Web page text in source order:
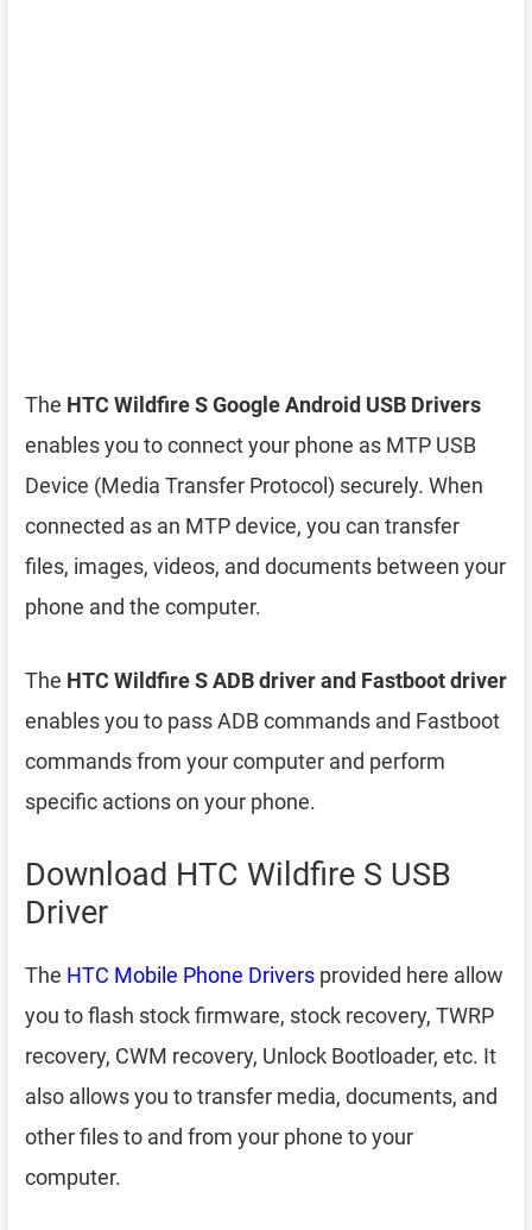
The HTC Wildfire S Google Android USB Drivers
enables you to connect your phone as MTP USB
Device (Media Transfer Protocol) securely. When
connected as an MTP device, you can transfer
files, images, videos, and documents between your
phone and the computer.
The HTC Wildfire S ADB driver and Fastboot driver
enables you to pass ADB commands and Fastboot
commands from your computer and perform
specific actions on your phone.
Download HTC Wildfire S USB
Driver
The HTC Mobile Phone Drivers provided here allow
you to flash stock firmware, stock recovery, TWRP
recovery, CWM recovery, Unlock Bootloader, etc. It
also allows you to transfer media, documents, and
other files to and from your phone to your
computer.